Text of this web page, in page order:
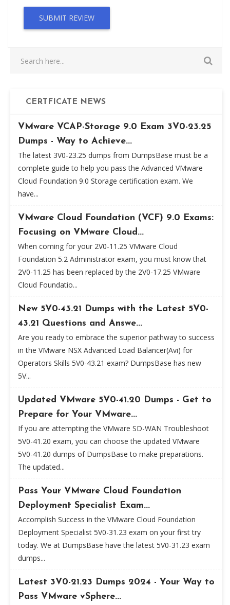
SUBMIT REVIEW
CERTFICATE NEWS
VMware VCAP-Storage 9.0 Exam 3V0-23.25
Dumps - Way to Achieve...
The latest 3V0-23.25 dumps from DumpsBase must be a
complete guide to help you pass the Advanced VMware
Cloud Foundation 9.0 Storage certification exam. We
have...
VMware Cloud Foundation (VCF) 9.0 Exams:
Focusing on VMware Cloud...
When coming for your 2V0-11.25 VMware Cloud
Foundation 5.2 Administrator exam, you must know that
2V0-11.25 has been replaced by the 2V0-17.25 VMware
Cloud Foundatio...
New 5V0-43.21 Dumps with the Latest 5V0-
43.21 Questions and Answe...
Are you ready to embrace the superior pathway to success
in the VMware NSX Advanced Load Balancer(Avi) for
Operators Skills 5V0-43.21 exam? DumpsBase has new
5V...
Updated VMware 5V0-41.20 Dumps - Get to
Prepare for Your VMware...
If you are attempting the VMware SD-WAN Troubleshoot
5V0-41.20 exam, you can choose the updated VMware
5V0-41.20 dumps of DumpsBase to make preparations.
The updated...
Pass Your VMware Cloud Foundation
Deployment Specialist Exam...
Accomplish Success in the VMware Cloud Foundation
Deployment Specialist 5V0-31.23 exam on your first try
today. We at DumpsBase have the latest 5V0-31.23 exam
dumps...
Latest 3V0-21.23 Dumps 2024 - Your Way to
Pass VMware vSphere...